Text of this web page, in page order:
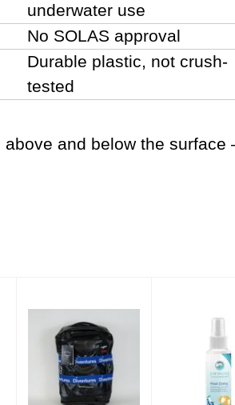
underwater use
No SOLAS approval
Durable plastic, not crush-
tested
above and below the
Diventures Luggage
Strap
$24.00
Mask Defog
$8.00